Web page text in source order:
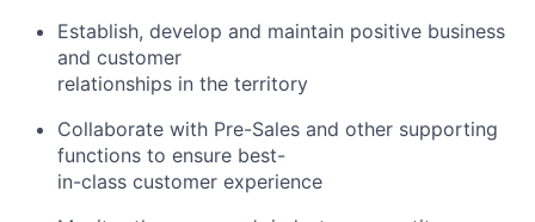
Establish, develop and maintain positive business
and customer
relationships in the territory
Collaborate with Pre-Sales and other supporting
functions to ensure best-
in-class customer experience